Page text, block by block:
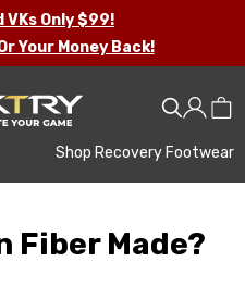
VKs Only $99!
Your Money Back!
Shop Recovery Footwear
Fiber Made?